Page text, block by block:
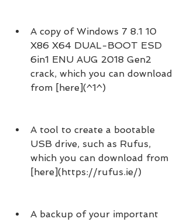
A copy of Windows 7 8.1 10
X86 X64 DUAL-BOOT ESD
6in1 ENU AUG 2018 Gen2
crack, which you can download
from [here](^1^)
A tool to create a bootable
USB drive, such as Rufus,
which you can download from
[here](https://rufus.ie/)
A backup of your important